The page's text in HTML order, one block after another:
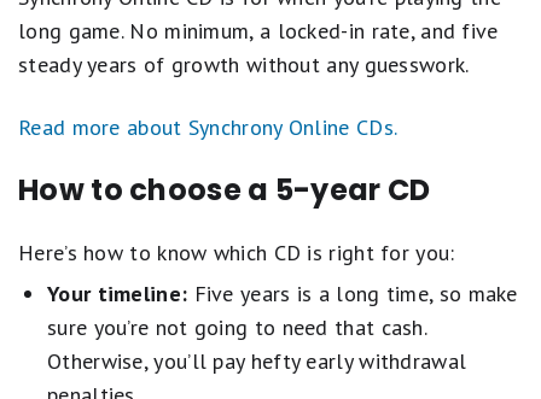
long game. No minimum, a locked-in rate, and five
steady years of growth without any guesswork.
Read more about Synchrony Online CDs.
How to choose a 5-year CD
Here’s how to know which CD is right for you:
Your timeline: Five years is a long time, so make
sure you’re not going to need that cash.
Otherwise, you’ll pay hefty early withdrawal